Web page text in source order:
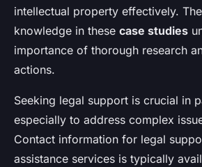
intellectual property effectively.
knowledge in these case studies
importance of thorough research
actions.
Seeking legal support is crucial in
especially to address complex
Contact information for legal
assistance services is typically